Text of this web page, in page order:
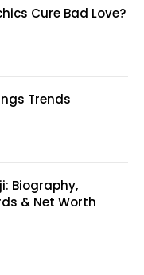
Cure Bad Love?
Trends
Biography,
& Net Worth